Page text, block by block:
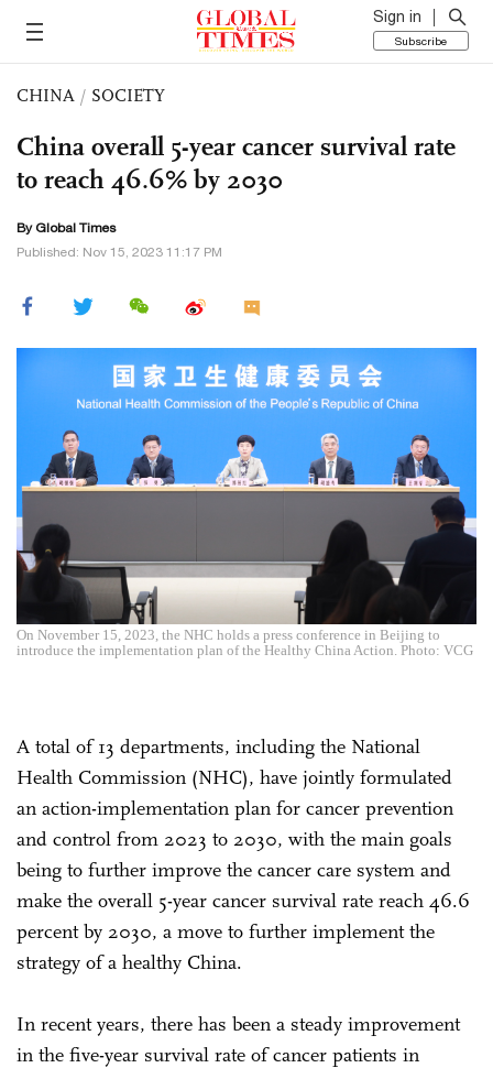
Sign in
Subscribe
CHINA / SOCIETY
China overall 5-year cancer survival rate
to reach 46.6% by 2030
By Global Times
Published: Nov 15, 2023 11:17 PM
On November 15, 2023, the NHC holds a press conference in Beijing to
introduce the implementation plan of the Healthy China Action. Photo: VCG
A total of 13 departments, including the National
Health Commission (NHC), have jointly formulated
an action-implementation plan for cancer prevention
and control from 2023 to 2030, with the main goals
being to further improve the cancer care system and
make the overall 5-year cancer survival rate reach 46.6
percent by 2030, a move to further implement the
strategy of a healthy China.
In recent years, there has been a steady improvement
in the five-year survival rate of cancer patients in